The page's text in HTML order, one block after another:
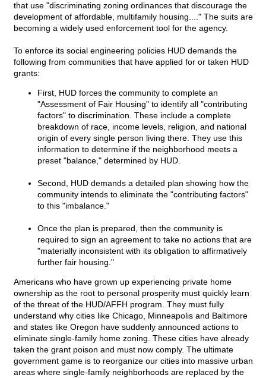
that use "discriminating zoning ordinances that discourage the
development of affordable, multifamily housing...." The suits are
becoming a widely used enforcement tool for the agency.
To enforce its social engineering policies HUD demands the
following from communities that have applied for or taken HUD
grants:
First, HUD forces the community to complete an
"Assessment of Fair Housing" to identify all "contributing
factors" to discrimination. These include a complete
breakdown of race, income levels, religion, and national
origin of every single person living there. They use this
information to determine if the neighborhood meets a
preset "balance," determined by HUD.
Second, HUD demands a detailed plan showing how the
community intends to eliminate the "contributing factors"
to this "imbalance."
Once the plan is prepared, then the community is
required to sign an agreement to take no actions that are
"materially inconsistent with its obligation to affirmatively
further fair housing."
Americans who have grown up experiencing private home
ownership as the root to personal prosperity must quickly learn
of the threat of the HUD/AFFH program. They must fully
understand why cities like Chicago, Minneapolis and Baltimore
and states like Oregon have suddenly announced actions to
eliminate single-family home zoning. These cities have already
taken the grant poison and must now comply. The ultimate
government game is to reorganize our cities into massive urban
areas where single-family neighborhoods are replaced by the